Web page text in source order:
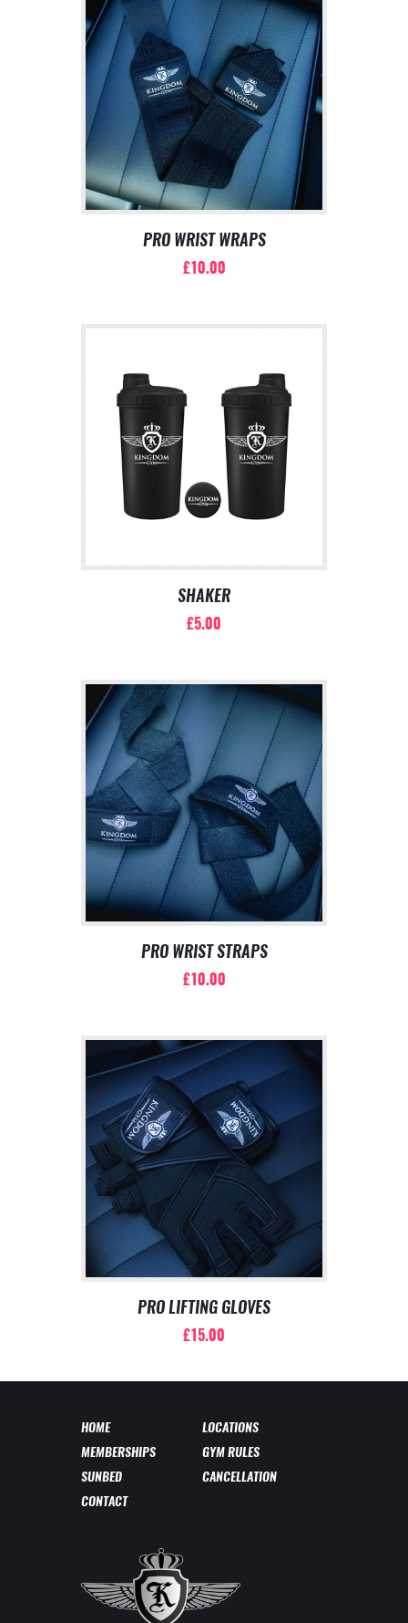
PRO WRIST WRAPS
£10.00
SHAKER
£5.00
PRO WRIST STRAPS
£10.00
PRO LIFTING GLOVES
£15.00
product
variants.
The
options
product
page
HOME
LOCATIONS
MEMBERSHIPS
GYM RULES
SUNBED
CANCELLATION
CONTACT